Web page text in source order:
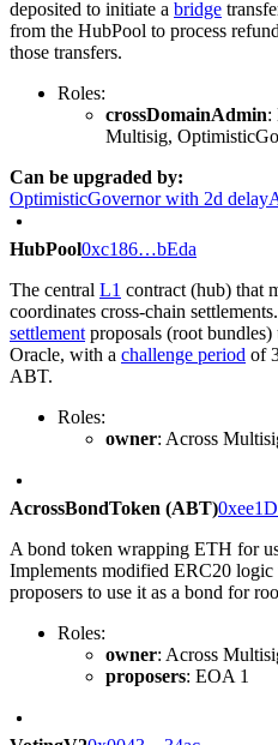
deposited to initiate a bridge
from the HubPool to process
those transfers.
Roles:
crossDomainAdmin:
Multisig,
Can be upgraded by:
OptimisticGovernor with 2d delay
HubPool0xc186…bEda
The central L1 contract (hub) that
coordinates cross-chain
settlement proposals (root
Oracle, with a challenge period of
ABT.
Roles:
owner: Across
AcrossBondToken (ABT)
A bond token wrapping ETH for
Implements modified ERC20
proposers to use it as a bond for
Roles:
owner: Across
proposers: EOA 1